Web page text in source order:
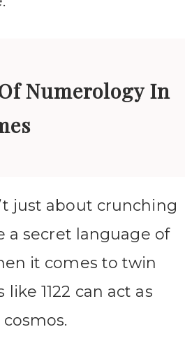
Numerology In
just about crunching
a secret language of
it comes to twin
1122 can act as